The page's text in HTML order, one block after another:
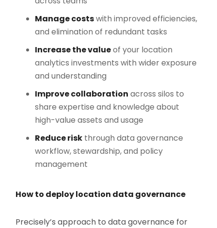
Manage costswith improved efficiencies,
and elimination of redundant tasks
Increase the valueof your location
analytics investments with wider exposure
and understanding
Improve collaboration across silos to
share expertise and knowledge about
high-value assets and usage
Reduce risk through data governance
workflow, stewardship, and policy
management
How to deploy location data governance
Precisely’s approach to data governance for